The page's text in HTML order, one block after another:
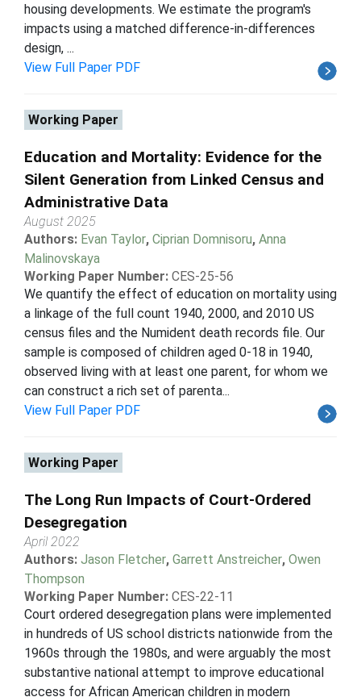
housing developments. We estimate the program's
impacts using a matched difference-in-differences
design, ...
View Full Paper PDF
Working Paper
Education and Mortality: Evidence for the
Silent Generation from Linked Census and
Administrative Data
August 2025
Authors: Evan Taylor, Ciprian Domnisoru, Anna
Malinovskaya
Working Paper Number: CES-25-56
We quantify the effect of education on mortality using
a linkage of the full count 1940, 2000, and 2010 US
census files and the Numident death records file. Our
sample is composed of children aged 0-18 in 1940,
observed living with at least one parent, for whom we
can construct a rich set of parenta...
View Full Paper PDF
Working Paper
The Long Run Impacts of Court-Ordered
Desegregation
April 2022
Authors: Jason Fletcher, Garrett Anstreicher, Owen
Thompson
Working Paper Number: CES-22-11
Court ordered desegregation plans were implemented
in hundreds of US school districts nationwide from the
1960s through the 1980s, and were arguably the most
substantive national attempt to improve educational
access for African American children in modern